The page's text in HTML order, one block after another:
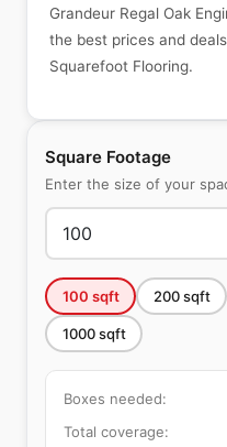
Square Footage
Enter the size of your
100 sqft 200sqft
1000sqft
Boxes needed:
Total coverage:
Grandeur Regal Oak
the best prices and
Squarefoot Flooring.